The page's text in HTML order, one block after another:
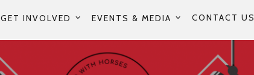
GET INVOLVED EVENTS & MEDIA CONTACT US